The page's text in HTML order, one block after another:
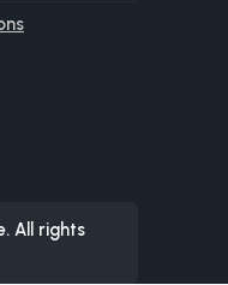
All rights